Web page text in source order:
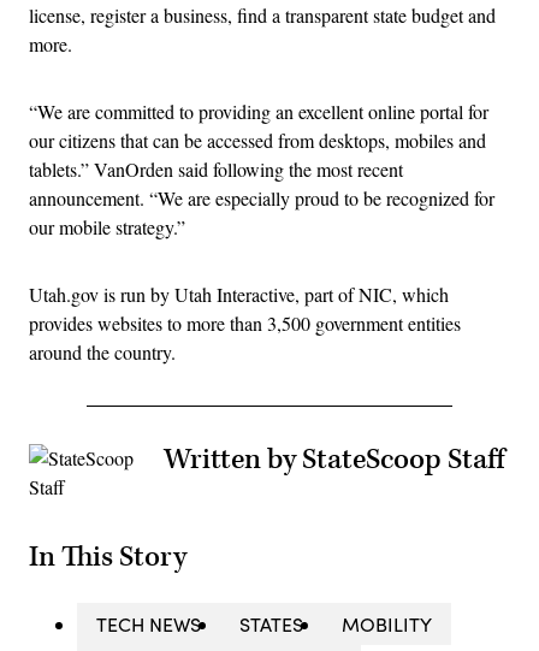
license, register a business, find a transparent state budget and
more.
“We are committed to providing an excellent online portal for
our citizens that can be accessed from desktops, mobiles and
tablets.” VanOrden said following the most recent
announcement. “We are especially proud to be recognized for
our mobile strategy.”
Utah.gov is run by Utah Interactive, part of NIC, which
provides websites to more than 3,500 government entities
around the country.
Written by StateScoop Staff
In This Story
TECH NEWS STATES
MOBILITY